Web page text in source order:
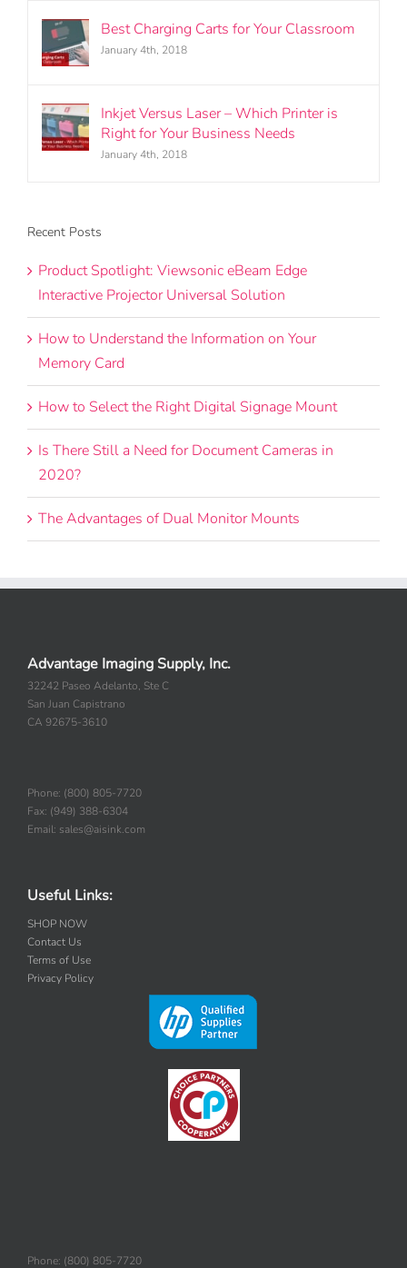
Best Charging Carts for Your Classroom
January 4th, 2018
Inkjet Versus Laser – Which Printer is
Right for Your Business Needs
January 4th, 2018
Recent Posts
Product Spotlight: Viewsonic eBeam Edge
Interactive Projector Universal Solution
How to Understand the Information on Your
Memory Card
How to Select the Right Digital Signage Mount
Is There Still a Need for Document Cameras in
2020?
The Advantages of Dual Monitor Mounts
Advantage Imaging Supply, Inc.
32242 Paseo Adelanto, Ste C
San Juan Capistrano
CA 92675-3610
Phone: (800) 805-7720
Fax: (949) 388-6304
Email: sales@aisink.com
Useful Links:
SHOP NOW
Contact Us
Terms of Use
Privacy Policy
Phone: (800) 805-7720